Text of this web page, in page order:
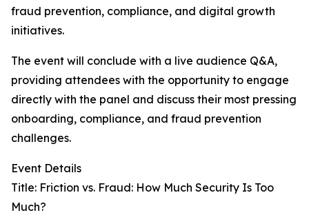
fraud prevention, compliance, and digital growth
initiatives.
The event will conclude with a live audience Q&A,
providing attendees with the opportunity to engage
directly with the panel and discuss their most pressing
onboarding, compliance, and fraud prevention
challenges.
Event Details
Title: Friction vs. Fraud: How Much Security Is Too
Much?